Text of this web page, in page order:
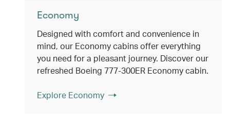
Economy
Designed with comfort and convenience in
mind, our Economy cabins offer everything
you need for a pleasant journey. Discover our
refreshed Boeing 777-300ER Economy cabin.
Explore Economy